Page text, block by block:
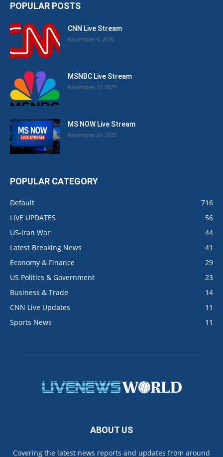
POPULAR POSTS
CNN Live Stream
November 4, 2020
MSNBC Live Stream
November 10, 2025
MS NOW Live Stream
November 29, 2025
POPULAR CATEGORY
Default
716
LIVE UPDATES
56
US-Iran War
44
Latest Breaking News
41
Economy & Finance
29
US Politics & Government
23
Business & Trade
14
CNN Live Updates
11
Sports News
11
ABOUT US
Covering the latest news reports and updates from around